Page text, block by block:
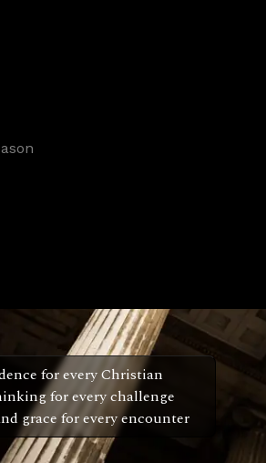
for every Christian
for every challenge
grace for every encounter